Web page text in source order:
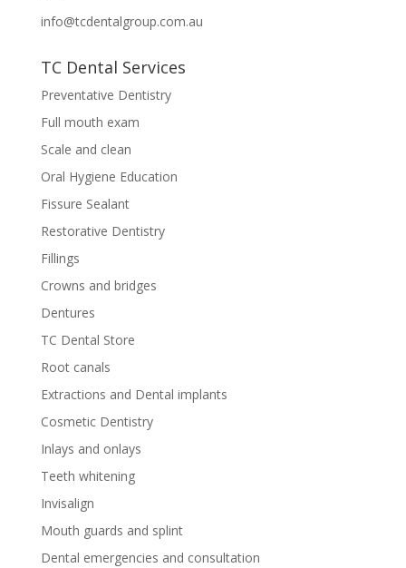
info@tcdentalgroup.com.au
TC Dental Services
Preventative Dentistry
Full mouth exam
Scale and clean
Oral Hygiene Education
Fissure Sealant
Restorative Dentistry
Fillings
Crowns and bridges
Dentures
TC Dental Store
Root canals
Extractions and Dental implants
Cosmetic Dentistry
Inlays and onlays
Teeth whitening
Invisalign
Mouth guards and splint
Dental emergencies and consultation